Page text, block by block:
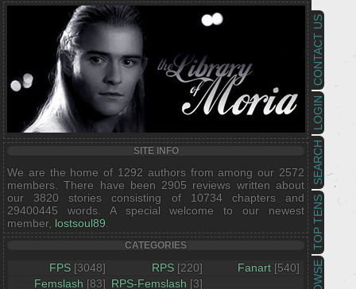
TOP TENS
SEARCH
LOGIN
CONTACT US
SITE INFO
We are the home of 1292 authors from among our 2572
members. There have been 2905 reviews written about
our 3820 stories consisting of 10734 chapters and
29400445 words. A special welcome to our newest
member, lostsoul89
CATEGORIES
FPS [3048] RPS [220] Fanart [540]
Femslash [83] RPS-Femslash [3]